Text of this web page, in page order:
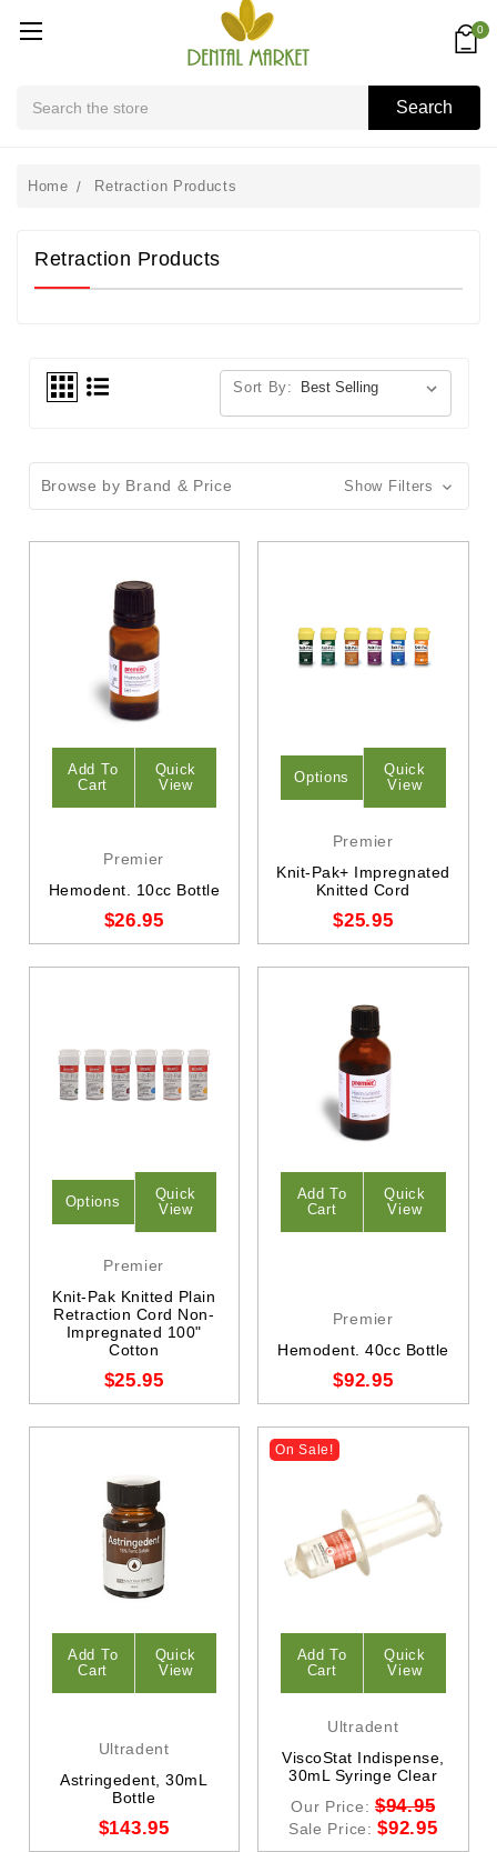
Search
0
Home Retraction Products
Retraction Products
Sort By:
Browse by Brand & Price Show Filters
Add To
Cart
Quick
View
Premier
Hemodent. 10cc Bottle
$26.95
Options
Quick
View
Premier
Knit-Pak+ Impregnated
Knitted Cord
$25.95
Options
Quick
View
Premier
Knit-Pak Knitted Plain
Retraction Cord Non-
Impregnated 100"
Cotton
$25.95
Add To
Cart
Quick
View
Premier
Hemodent. 40cc Bottle
$92.95
Add To
Cart
Quick
View
Ultradent
Astringedent, 30mL
Bottle
$143.95
On Sale!
Add To
Cart
Quick
View
Ultradent
ViscoStat Indispense,
30mL Syringe Clear
Our Price: $94.95
Sale Price:$92.95